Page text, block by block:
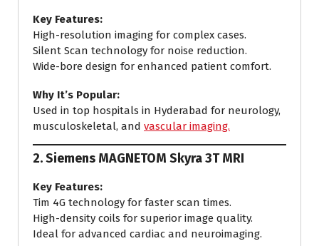
Key Features:
High-resolution imaging for complex cases.
Silent Scan technology for noise reduction.
Wide-bore design for enhanced patient comfort.
Why It’s Popular:
Used in top hospitals in Hyderabad for neurology,
musculoskeletal, and vascular imaging.
2.Siemens MAGNETOM Skyra 3T MRI
Key Features:
Tim 4G technology for faster scan times.
High-density coils for superior image quality.
Ideal for advanced cardiac and neuroimaging.